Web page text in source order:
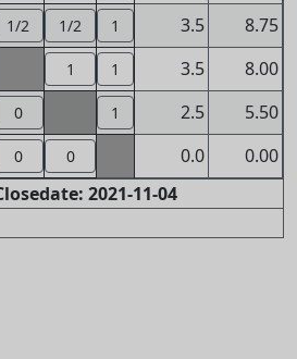
1/2 1/2 1 3.5
8.75
1 1 3.5
8.00
0 1 2.5
5.50
0 0 0.0
0.00
2021-11-04